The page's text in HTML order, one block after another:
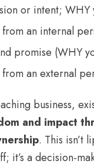
or intent; WHY
from an internal
promise (WHY
from an external
business,
and impact
. This isn’t
it’s a decision-